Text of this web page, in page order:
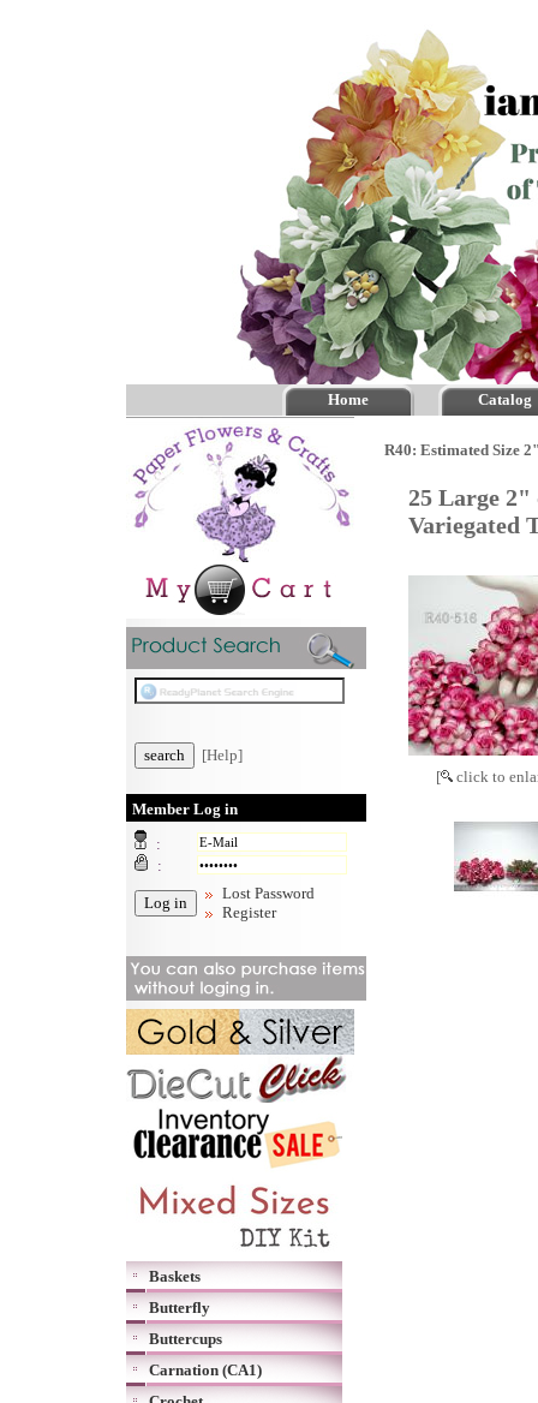
Home Catalog
[Help]
Member Log in
:
:
Lost Password
Register
Baskets
Butterfly
Buttercups
Carnation (CA1)
R40: Estimated Size
25 Large
Variegated
[ click to